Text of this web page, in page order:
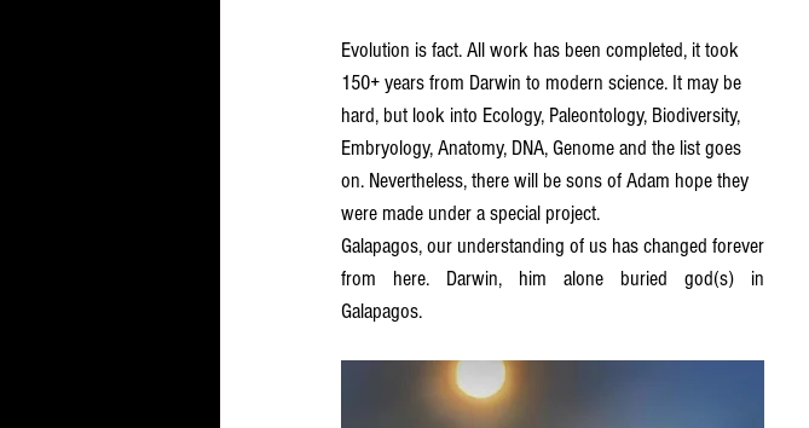
Evolution is fact. All work has been completed, it took
150+ years from Darwin to modern science. It may be
hard, but look into Ecology, Paleontology, Biodiversity,
Embryology, Anatomy, DNA, Genome and the list goes
on. Nevertheless, there will be sons of Adam hope they
were made under a special project.
Galapagos, our understanding of us has changed forever
from here. Darwin, him alone buried god(s) in
Galapagos.